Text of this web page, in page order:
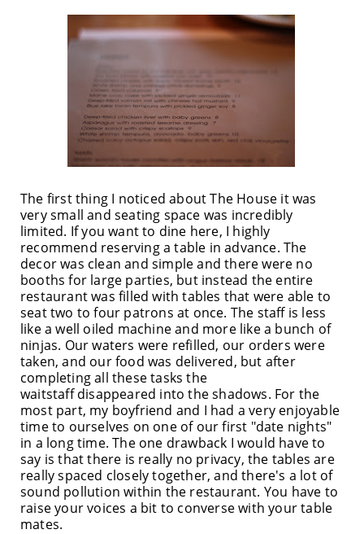
The first thing I noticed about The House it was
very small and seating space was incredibly
limited. If you want to dine here, I highly
recommend reserving a table in advance. The
decor was clean and simple and there were no
booths for large parties, but instead the entire
restaurant was filled with tables that were able to
seat two to four patrons at once. The staff is less
like a well oiled machine and more like a bunch of
ninjas. Our waters were refilled, our orders were
taken, and our food was delivered, but after
completing all these tasks the
waitstaff disappeared into the shadows. For the
most part, my boyfriend and I had a very enjoyable
time to ourselves on one of our first "date nights"
in a long time. The one drawback I would have to
say is that there is really no privacy, the tables are
really spaced closely together, and there's a lot of
sound pollution within the restaurant. You have to
raise your voices a bit to converse with your table
mates.